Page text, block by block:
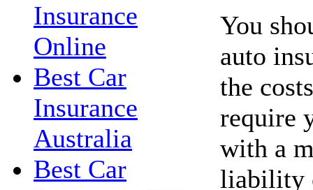
Insurance
Online
Best Car
Insurance
Australia
Best Car
You
auto
the
require
with a
liability